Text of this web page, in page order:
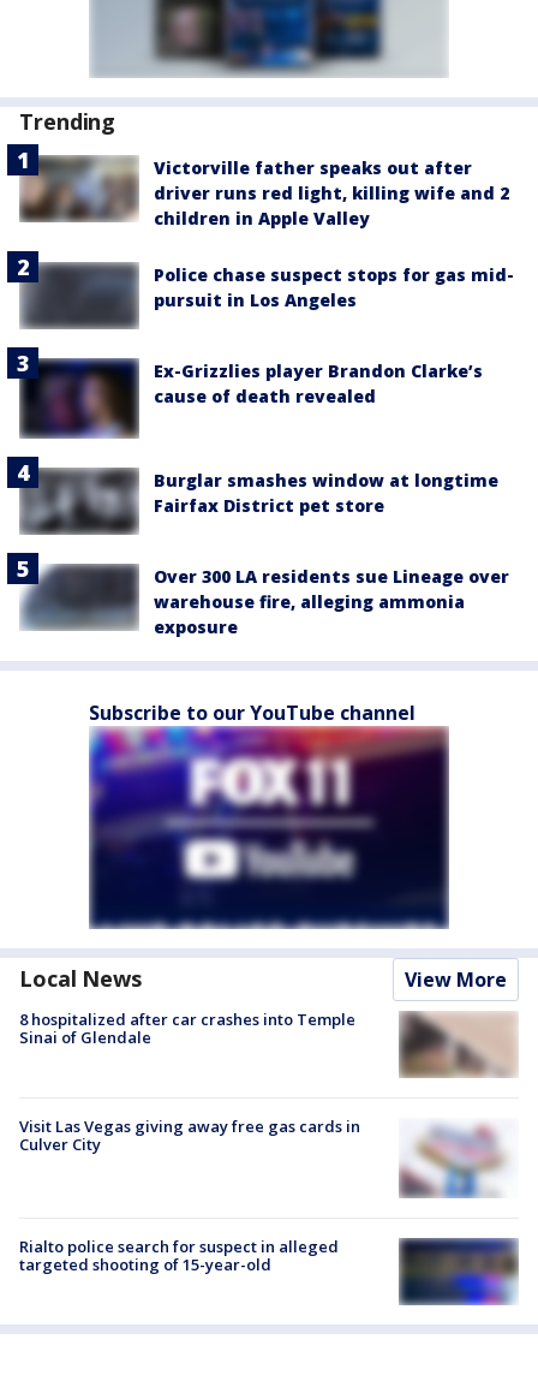
Trending
Victorville father speaks out after
driver runs red light, killing wife and 2
children in Apple Valley
Police chase suspect stops for gas mid-
pursuit in Los Angeles
Ex-Grizzlies player Brandon Clarke’s
cause of death revealed
Burglar smashes window at longtime
Fairfax District pet store
Over 300 LA residents sue Lineage over
warehouse fire, alleging ammonia
exposure
Subscribe to our YouTube channel
Local News View More
8 hospitalized after car crashes into Temple
Sinai of Glendale
Visit Las Vegas giving away free gas cards in
Culver City
Rialto police search for suspect in alleged
targeted shooting of 15-year-old